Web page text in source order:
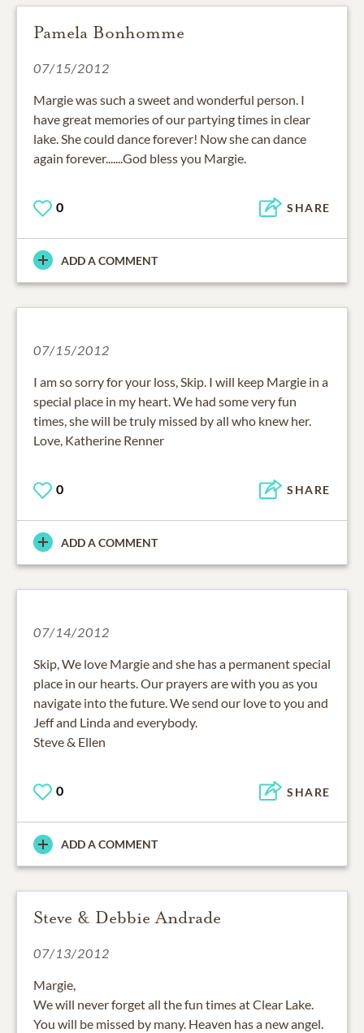
Pamela Bonhomme
07/15/2012
Margie was such a sweet and wonderful person. I
have great memories of our partying times in clear
lake. She could dance forever! Now she can dance
again forever.......God bless you Margie.
0 SHARE
ADD A COMMENT
07/15/2012
I am so sorry for your loss, Skip. I will keep Margie in a
special place in my heart. We had some very fun
times, she will be truly missed by all who knew her.
Love, Katherine Renner
0 SHARE
ADD A COMMENT
07/14/2012
Skip, We love Margie and she has a permanent special
place in our hearts. Our prayers are with you as you
navigate into the future. We send our love to you and
Jeff and Linda and everybody.
Steve & Ellen
0 SHARE
ADD A COMMENT
Steve & Debbie Andrade
07/13/2012
Margie,
We will never forget all the fun times at Clear Lake.
You will be missed by many. Heaven has a new angel.